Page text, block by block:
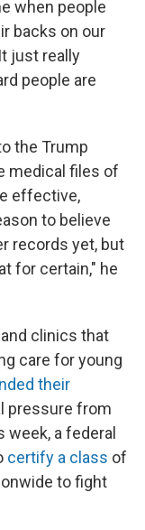
when people
backs on our
just really
people are
the Trump
medical files of
effective,
to believe
records yet, but
for certain," he
clinics that
care for young
their
pressure from
a federal
certify a class of
to fight